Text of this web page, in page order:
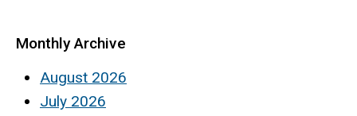
Monthly Archive
August 2026
July 2026